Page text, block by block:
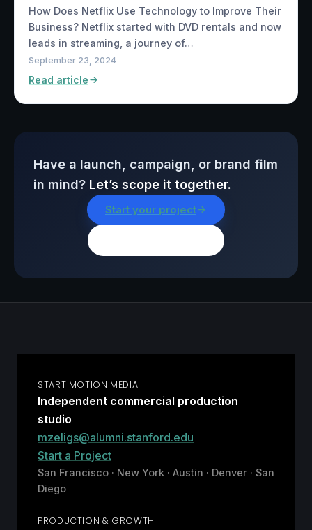
How Does Netflix Use Technology to Improve Their
Business? Netflix started with DVD rentals and now
leads in streaming, a journey of…
September 23, 2024
Read article
Have a launch, campaign, or brand film
in mind? Let’s scope it together.
Start your project
START MOTION MEDIA
Independent commercial production
studio
mzeligs@alumni.stanford.edu
Start a Project
San Francisco · New York · Austin · Denver · San
Diego
PRODUCTION & GROWTH